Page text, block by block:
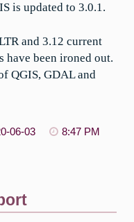
is updated to 3.0.1.
and 3.12 current
have been ironed out.
QGIS, GDAL and
06-03
8:47 PM